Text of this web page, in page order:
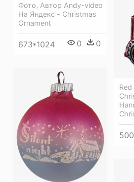
Фото, Автор Andy-video
На Яндекс - Christmas
Ornament
673*1024 0 0